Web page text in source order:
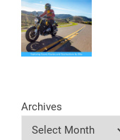
Archives